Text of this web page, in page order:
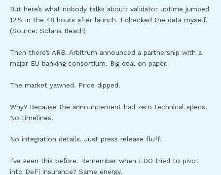
But here’s what nobody talks about: validator uptime jumped
12% in the 48 hours after launch. I checked the data myself.
(Source: Solana Beach)
Then there’s ARB. Arbitrum announced a partnership with a
major EU banking consortium. Big deal on paper.
The market yawned. Price dipped.
Why? Because the announcement had zero technical specs.
No timelines.
No integration details. Just press release fluff.
I’ve seen this before. Remember when LDO tried to pivot
into DeFi insurance? Same energy.